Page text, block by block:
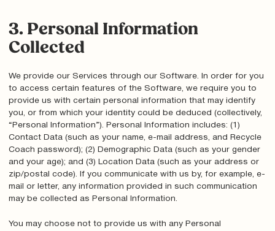
3. Personal Information
Collected
We provide our Services through our Software. In order for you
to access certain features of the Software, we require you to
provide us with certain personal information that may identify
you, or from which your identity could be deduced (collectively,
“Personal Information”). Personal Information includes: (1)
Contact Data (such as your name, e-mail address, and Recycle
Coach password); (2) Demographic Data (such as your gender
and your age); and (3) Location Data (such as your address or
zip/postal code). If you communicate with us by, for example, e-
mail or letter, any information provided in such communication
may be collected as Personal Information.
You may choose not to provide us with any Personal